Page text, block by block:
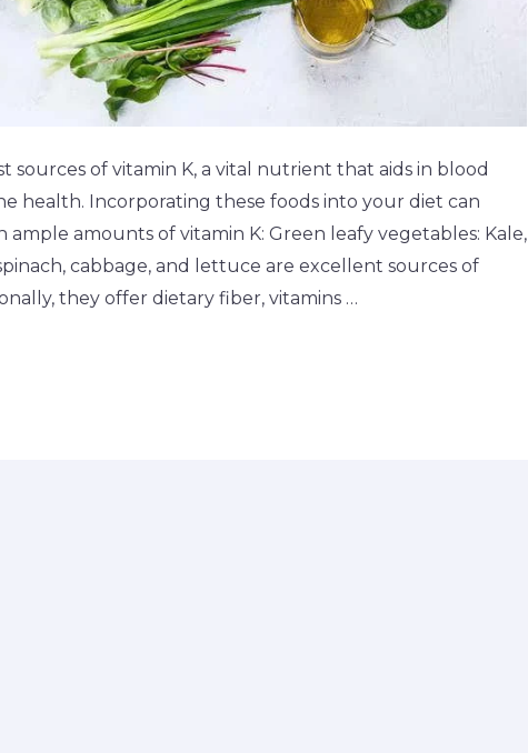
sources of vitamin K, a vital nutrient that aids in blood
health. Incorporating these foods into your diet can
ample amounts of vitamin K: Green leafy vegetables: Kale,
cabbage, and lettuce are excellent sources of
they offer dietary fiber, vitamins …